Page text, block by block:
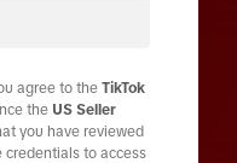
agree to the TikTok
the US Seller
you have reviewed
credentials to access